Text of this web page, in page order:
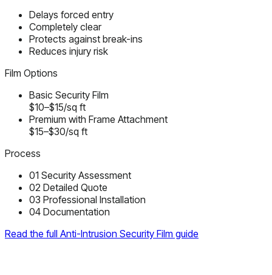
Delays forced entry
Completely clear
Protects against break-ins
Reduces injury risk
Film Options
Basic Security Film
$10–$15/sq ft
Premium with Frame Attachment
$15–$30/sq ft
Process
01 Security Assessment
02 Detailed Quote
03 Professional Installation
04 Documentation
Read the full Anti-Intrusion Security Film guide